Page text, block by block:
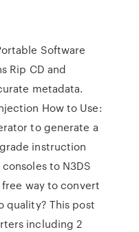
Software
Rip CD and
metadata.
How to Use:
to generate a
instruction
to N3DS
way to convert
quality? This post
including 2